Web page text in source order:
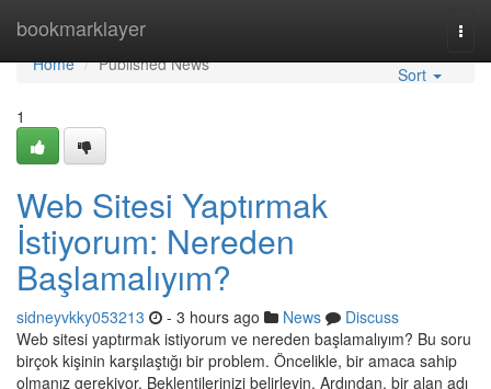
bookmarklayer
Home
Home
Published News
Sort
1
Web Sitesi Yaptırmak
İstiyorum: Nereden
Başlamalıyım?
sidneyvkky053213 - 3 hours ago News
Discuss
Web sitesi yaptırmak istiyorum ve nereden başlamalıyım? Bu soru
birçok kişinin karşılaştığı bir problem. Öncelikle, bir amaca sahip
olmanız gerekiyor. Beklentilerinizi belirleyin. Ardından, bir alan adı